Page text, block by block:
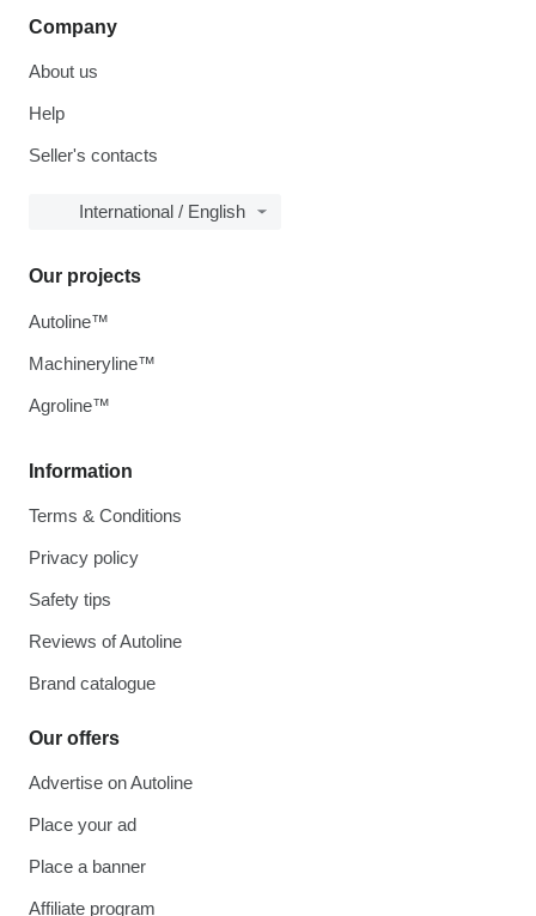
Company
About us
Help
Seller's contacts
International / English
Information
Terms & Conditions
Privacy policy
Safety tips
Reviews of Autoline
Brand catalogue
Our offers
Advertise on Autoline
Place your ad
Place a banner
Affiliate program
Our projects
Autoline™
Machineryline™
Agroline™